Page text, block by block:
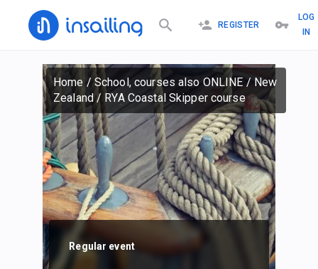
REGISTER
LOG
IN
Home/ School, courses also ONLINE / New
Zealand/ RYA Coastal Skipper course
Regular event